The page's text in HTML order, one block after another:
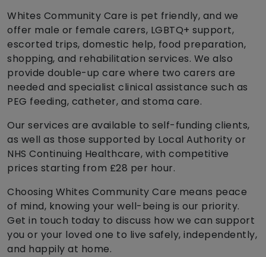
Whites Community Care is pet friendly, and we
offer male or female carers, LGBTQ+ support,
escorted trips, domestic help, food preparation,
shopping, and rehabilitation services. We also
provide double-up care where two carers are
needed and specialist clinical assistance such as
PEG feeding, catheter, and stoma care.
Our services are available to self-funding clients,
as well as those supported by Local Authority or
NHS Continuing Healthcare, with competitive
prices starting from £28 per hour.
Choosing Whites Community Care means peace
of mind, knowing your well-being is our priority.
Get in touch today to discuss how we can support
you or your loved one to live safely, independently,
and happily at home.